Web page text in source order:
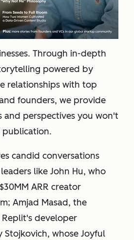
Through in-depth
powered by
relationships with top
founders, we provide
and perspectives you won't
candid conversations
like John Hu, who
ARR creator
Amjad Masad, the
developer
Stojkovich, whose Joyful